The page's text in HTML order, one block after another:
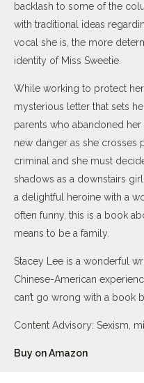
backlash to some of the
with traditional ideas
vocal she is, the more
identity of Miss Sweetie.
While working to protect
mysterious letter that sets
parents who abandoned
new danger as she crosses
criminal and she must
shadows as a downstairs
a delightful heroine with a
often funny, this is a book
means to be a family.
Stacey Lee is a wonderful
Chinese-American
can’t go wrong with a book
Content Advisory: Sexism,
Buy on Amazon